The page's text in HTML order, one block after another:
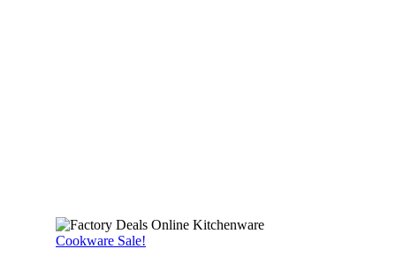
Cookware Sale!